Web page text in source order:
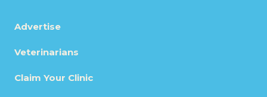
Advertise
Veterinarians
Claim Your Clinic